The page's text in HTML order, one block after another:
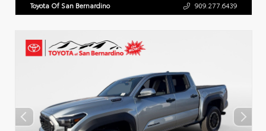
Toyota Of San Bernardino 909.277.6439